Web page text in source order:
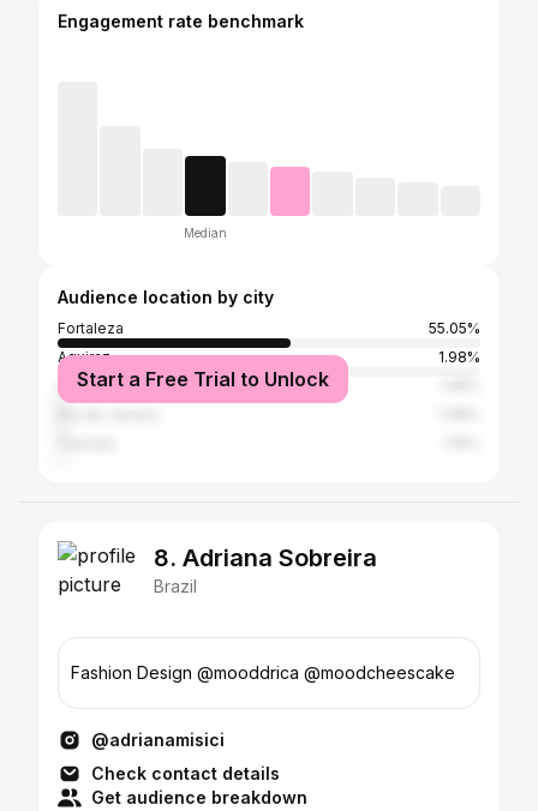
Engagement rate benchmark
Median
Audience location by city
Fortaleza
55.05%
Aquiraz
1.98%
São Paulo
Start a Free Trial to Unlock
8. Adriana Sobreira
Brazil
Fashion Design @mooddrica @moodcheescake
@adrianamisici
Check contact details
Get audience breakdown